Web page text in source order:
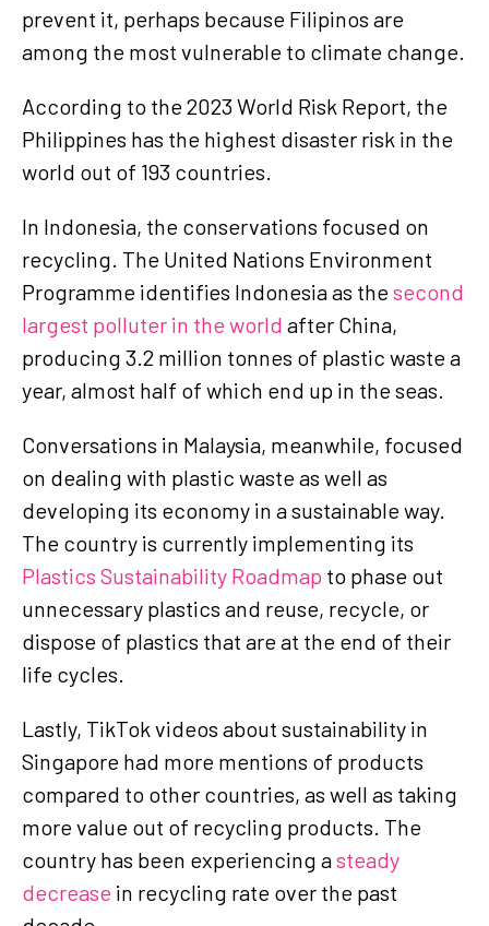
prevent it, perhaps because Filipinos are
among the most vulnerable to climate change.
According to the 2023 World Risk Report, the
Philippines has the highest disaster risk in the
world out of 193 countries.
In Indonesia, the conservations focused on
recycling. The United Nations Environment
Programme identifies Indonesia as thesecond
largest polluter in the world after China,
producing 3.2 million tonnes of plastic waste a
year, almost half of which end up in the seas.
Conversations in Malaysia, meanwhile, focused
on dealing with plastic waste as well as
developing its economy in a sustainable way.
The country is currently implementing its
Plastics Sustainability Roadmap to phase out
unnecessary plastics and reuse, recycle, or
dispose of plastics that are at the end of their
life cycles.
Lastly, TikTok videos about sustainability in
Singapore had more mentions of products
compared to other countries, as well as taking
more value out of recycling products. The
country has been experiencing asteady
decrease in recycling rate over the past